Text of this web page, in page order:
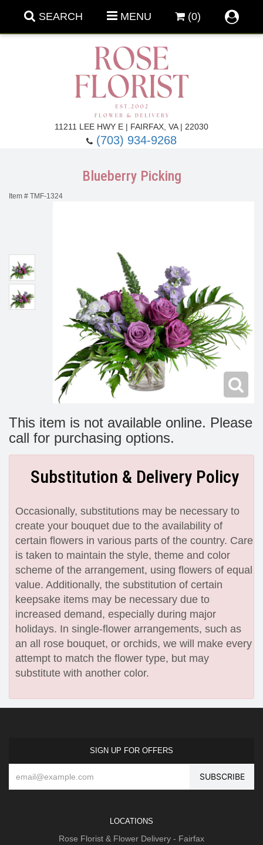
SEARCH MENU (0)
11211 LEE HWY E | FAIRFAX, VA | 22030
(703) 934-9268
Modern
Get Well Flowers
New Baby Flowers
Make Someone Smile
Thank You Flowers
Choose Your Bouquet
Sprays & Wreaths
McLean, VA
Blueberry Picking
Item # TMF-1324
This item is not available online. Please
call for purchasing options.
Substitution & Delivery Policy
Occasionally, substitutions may be necessary to
create your bouquet due to the availability of
certain flowers in various parts of the country. Care
is taken to maintain the style, theme and color
scheme of the arrangement, using flowers of equal
value. Additionally, the substitution of certain
keepsake items may be necessary due to
increased demand, especially during major
holidays. In single-flower arrangements, such as
an all rose bouquet, or orchids, we will make every
attempt to match the flower type, but may
substitute with another color.
SIGN UP FOR OFFERS
LOCATIONS
Rose Florist & Flower Delivery - Fairfax